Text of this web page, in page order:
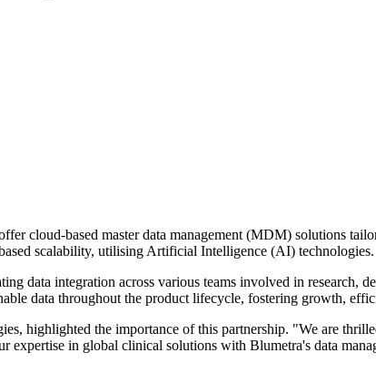
cloud-based master data management (MDM) solutions
scalability, utilising Artificial Intelligence (AI) technologies.
data integration across various teams involved in research,
data throughout the product lifecycle, fostering growth,
highlighted the importance of this partnership. "We are
in global clinical solutions with Blumetra's data